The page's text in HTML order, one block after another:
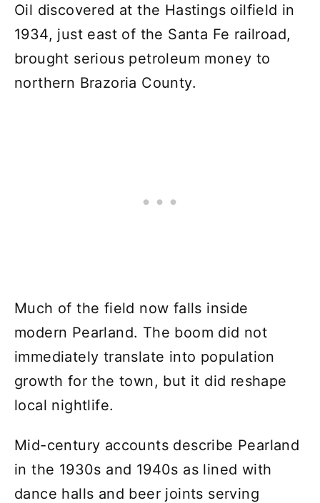
Oil discovered at the Hastings oilfield in
1934, just east of the Santa Fe railroad,
brought serious petroleum money to
northern Brazoria County.
Much of the field now falls inside
modern Pearland. The boom did not
immediately translate into population
growth for the town, but it did reshape
local nightlife.
Mid-century accounts describe Pearland
in the 1930s and 1940s as lined with
dance halls and beer joints serving